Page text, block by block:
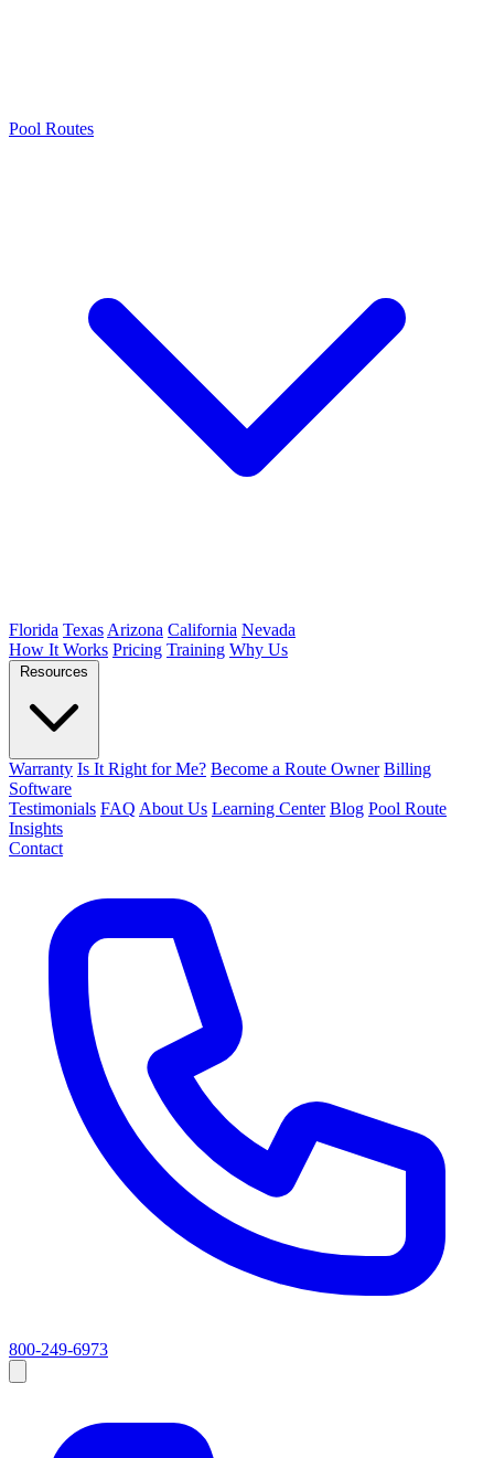
Pool Routes
Florida Texas Arizona California Nevada
How It Works Pricing Training Why Us
Resources
Warranty Is It Right for Me? Become a Route Owner Billing
Software
Testimonials FAQ About Us Learning Center Blog Pool Route
Insights
Contact
800-249-6973